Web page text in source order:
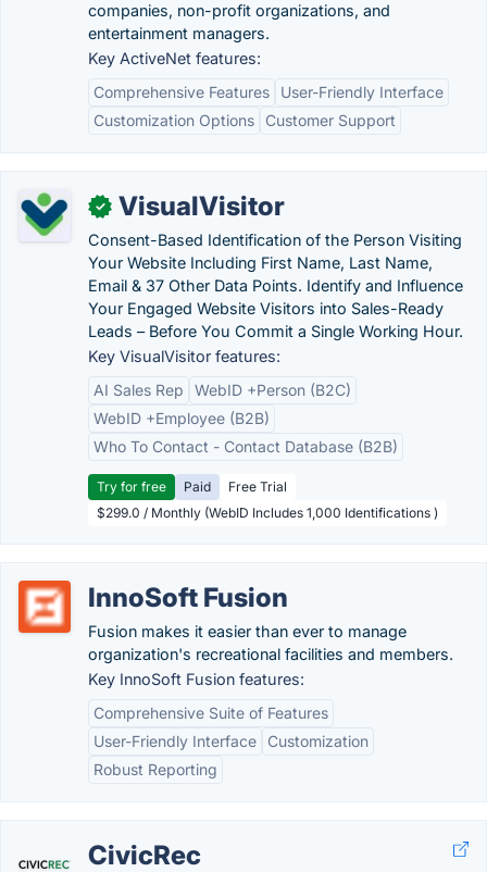
companies, non-profit organizations, and
entertainment managers.
Key ActiveNet features:
Comprehensive Features
User-Friendly Interface
Customization Options
Customer Support
✓ VisualVisitor
Consent-Based Identification of the Person Visiting
Your Website Including First Name, Last Name,
Email & 37 Other Data Points. Identify and Influence
Your Engaged Website Visitors into Sales-Ready
Leads – Before You Commit a Single Working Hour.
Key VisualVisitor features:
AI Sales Rep
WebID +Person (B2C)
WebID +Employee (B2B)
Who To Contact - Contact Database (B2B)
Try for free Paid
Free Trial
$299.0 / Monthly (WebID Includes 1,000 Identifications )
InnoSoft Fusion
Fusion makes it easier than ever to manage
organization's recreational facilities and members.
Key InnoSoft Fusion features:
Comprehensive Suite of Features
User-Friendly Interface
Customization
Robust Reporting
CivicRec